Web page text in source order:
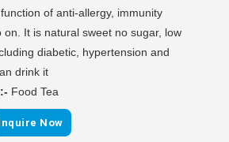
of anti-allergy, immunity
on. It is natural sweet no sugar, low
diabetic, hypertension and
drink it
Food Tea
Now